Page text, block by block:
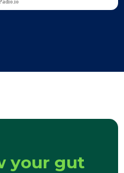
your gut